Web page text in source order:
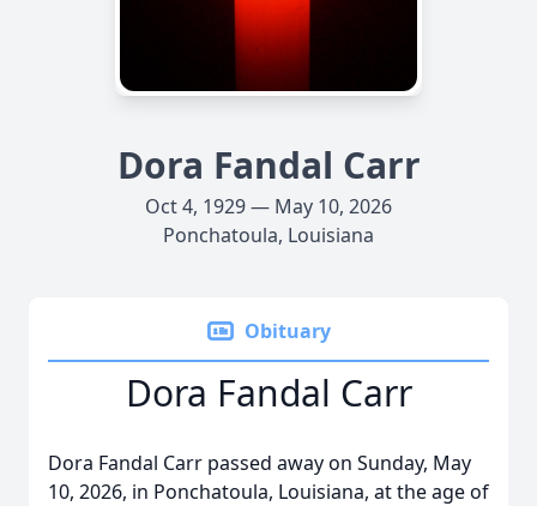
Dora Fandal Carr
Oct 4, 1929 — May 10, 2026
Ponchatoula, Louisiana
Obituary
Dora Fandal Carr
Dora Fandal Carr passed away on Sunday, May
10, 2026, in Ponchatoula, Louisiana, at the age of